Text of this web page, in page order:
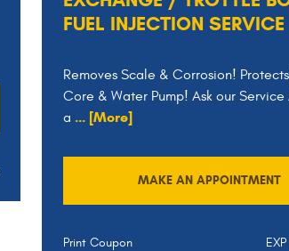
FUEL INJECTION SERVICE
Removes Scale & Corrosion!
Core & Water Pump! Ask our
a ... [More]
MAKE AN APPOINTMENT
Print Coupon